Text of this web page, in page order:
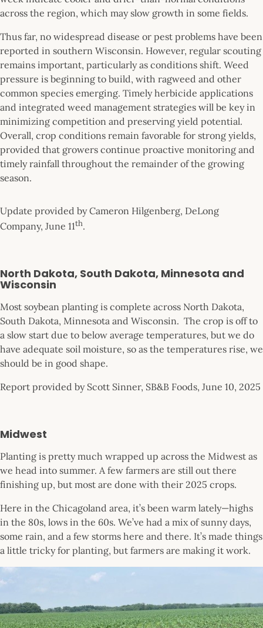
across the region, which may slow growth in some fields.
Thus far, no widespread disease or pest problems have been
reported in southern Wisconsin. However, regular scouting
remains important, particularly as conditions shift. Weed
pressure is beginning to build, with ragweed and other
common species emerging. Timely herbicide applications
and integrated weed management strategies will be key in
minimizing competition and preserving yield potential.
Overall, crop conditions remain favorable for strong yields,
provided that growers continue proactive monitoring and
timely rainfall throughout the remainder of the growing
season.
Update provided by Cameron Hilgenberg, DeLong
Company, June 11th.
North Dakota, South Dakota, Minnesota and
Wisconsin
Most soybean planting is complete across North Dakota,
South Dakota, Minnesota and Wisconsin. The crop is off to
a slow start due to below average temperatures, but we do
have adequate soil moisture, so as the temperatures rise, we
should be in good shape.
Report provided by Scott Sinner, SB&B Foods, June 10, 2025
Midwest
Planting is pretty much wrapped up across the Midwest as
we head into summer. A few farmers are still out there
finishing up, but most are done with their 2025 crops.
Here in the Chicagoland area, it’s been warm lately—highs
in the 80s, lows in the 60s. We’ve had a mix of sunny days,
some rain, and a few storms here and there. It’s made things
a little tricky for planting, but farmers are making it work.